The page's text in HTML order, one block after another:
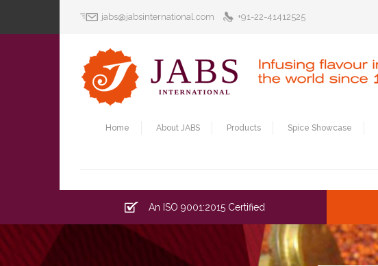
jabs@jabsinternational.com +91-22-41412525
Home About JABS Products Spice Showcase
An ISO 9001:2015 Certified